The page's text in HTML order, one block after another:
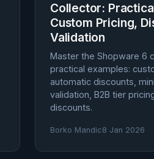
Collector:
Custom Pricing,
Validation
Master the Shopware 6
practical examples:
automatic discounts,
validation, B2B tier
discounts.
Borko Mandic8 Jan 2026